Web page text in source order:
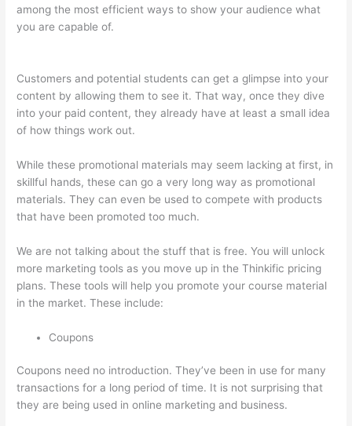
among the most efficient ways to show your audience what
you are capable of.
Customers and potential students can get a glimpse into your
content by allowing them to see it. That way, once they dive
into your paid content, they already have at least a small idea
of how things work out.
While these promotional materials may seem lacking at first, in
skillful hands, these can go a very long way as promotional
materials. They can even be used to compete with products
that have been promoted too much.
We are not talking about the stuff that is free. You will unlock
more marketing tools as you move up in the Thinkific pricing
plans. These tools will help you promote your course material
in the market. These include:
Coupons
Coupons need no introduction. They’ve been in use for many
transactions for a long period of time. It is not surprising that
they are being used in online marketing and business.